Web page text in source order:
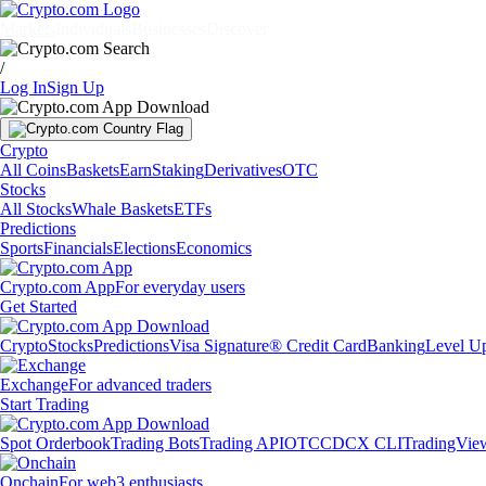
/
Log InSign Up
Crypto
All CoinsBasketsEarnStakingDerivativesOTC
Stocks
All StocksWhale BasketsETFs
Predictions
SportsFinancialsElectionsEconomics
Crypto.com AppFor everyday users
Get Started
CryptoStocksPredictionsVisa Signature® Credit CardBankingLevel
ExchangeFor advanced traders
Start Trading
Spot OrderbookTrading BotsTrading APIOTCCDCX CLI
OnchainFor web3 enthusiasts